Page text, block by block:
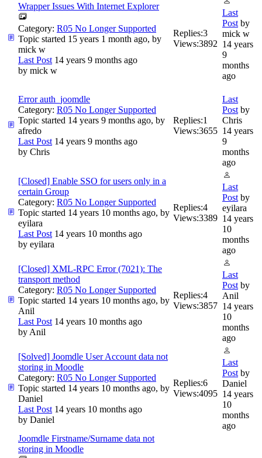
Wrapper Issues With Internet Explorer
Category: R05 No Longer Supported
Topic started 15 years 1 month ago, by
mick w
Last Post 14 years 9 months ago
by mick w
Replies:3
Views:3892
Last
Post by
mick w
14 years
9
months
ago
Error auth_joomdle
Category: R05 No Longer Supported
Topic started 14 years 9 months ago, by
afredo
Last Post 14 years 9 months ago
by Chris
Replies:1
Views:3655
Last
Post by
Chris
14 years
9
months
ago
[Closed] Enable SSO for users only in a
certain Group
Category: R05 No Longer Supported
Topic started 14 years 10 months ago, by
eyilara
Last Post 14 years 10 months ago
by eyilara
Replies:4
Views:3389
Last
Post by
eyilara
14 years
10
months
ago
[Closed] XML-RPC Error (7021): The
transport method
Category: R05 No Longer Supported
Topic started 14 years 10 months ago, by
Anil
Last Post 14 years 10 months ago
by Anil
Replies:4
Views:3857
Last
Post by
Anil
14 years
10
months
ago
[Solved] Joomdle User Account data not
storing in Moodle
Category: R05 No Longer Supported
Topic started 14 years 10 months ago, by
Daniel
Last Post 14 years 10 months ago
by Daniel
Replies:6
Views:4095
Last
Post by
Daniel
14 years
10
months
ago
Joomdle Firstname/Surname data not
storing in Moodle